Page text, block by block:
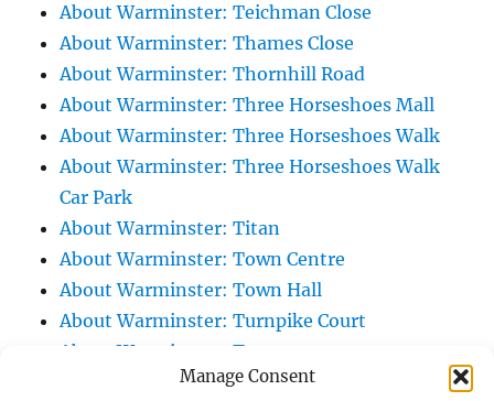
Manage Consent
About Warminster: Teichman Close
About Warminster: Thames Close
About Warminster: Thornhill Road
About Warminster: Three Horseshoes Mall
About Warminster: Three Horseshoes Walk
About Warminster: Three Horseshoes Walk
Car Park
About Warminster: Titan
About Warminster: Town Centre
About Warminster: Town Hall
About Warminster: Turnpike Court
About Warminster: Turnstone
About Warminster: Tynings Allotments